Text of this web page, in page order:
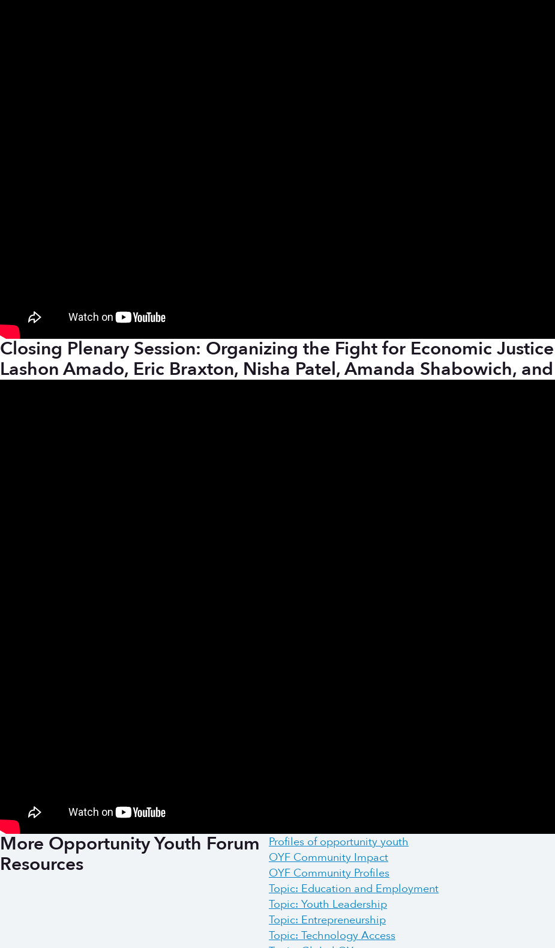
Closing Plenary Session: Organizing the Fight for Economic
Lashon Amado, Eric Braxton, Nisha Patel, Amanda Shabowich,
More Opportunity Youth Forum
Resources
Profiles of opportunity youth
OYF Community Impact
OYF Community Profiles
Topic: Education and Employment
Topic: Youth Leadership
Topic: Entrepreneurship
Topic: Technology Access